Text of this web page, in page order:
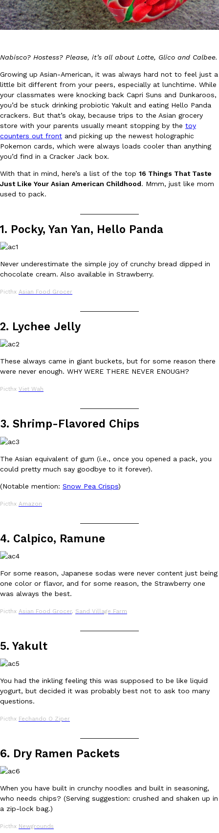
Eating In Innovation
DoorDash Just Took A Major Step Toward Drone Delivery
DoorDash is adding drone delivery as an option for customers.
135 air carrier certification from the Federal Aviation
Ayomari
August 5, 2026
Eating Out
Dunkin’ Just Solved The Biggest Problem With Its Viral
Ayomari,August 5, 2026
Taco Bell is giving Nacho Fries another loaded makeover. The
Jack Steak Nacho Fries, a limited-time menu item that takes…
Eating Out
B.J. Novak’s ‘Chain’ Is Opening A Food Court Pop-Up In An LA
founded by B.J. Novak is opening a six-month…
CHIPS AHOY! Just Dropped Its Most Mysterious Cookie Yet
CHIPS AHOY! is making fans work for dessert. The cookie
edition Mystery Cookie, challenging snack lovers to figure out
Reach Guinto,August 3, 2026
Products
KFC And OREO Somehow Made Fried Chicken-Flavored
KFC’s famous fried chicken has officially made its way into an
with KFC to release a limited-edition fried chicken-flavored…
Reach Guinto ,August 3, 2026
Eating Out
One Of KFC’s ‘Best-Kept Secrets’ Is Getting A Bigger Spotlight
For a limited time, participating KFC locations nationwide are
Nabisco? Hostess? Please, it’s all about Lotte, Glico and Calbee.
Growing up Asian-American, it was always hard not to feel just a
little bit different from your peers, especially at lunchtime. While
your classmates were knocking back Capri Suns and Dunkaroos,
you’d be stuck drinking probiotic Yakult and eating Hello Panda
crackers. But that’s okay, because trips to the Asian grocery
store with your parents usually meant stopping by the toy
counters out front and picking up the newest holographic
Pokemon cards, which were always loads cooler than anything
you’d find in a Cracker Jack box.
With that in mind, here’s a list of the top 16 Things That Taste
Just Like Your Asian American Childhood. Mmm, just like mom
used to pack.
1. Pocky, Yan Yan, Hello Panda
Never underestimate the simple joy of crunchy bread dipped in
chocolate cream. Also available in Strawberry.
Picthx Asian Food Grocer
2. Lychee Jelly
These always came in giant buckets, but for some reason there
were never enough. WHY WERE THERE NEVER ENOUGH?
Picthx Viet Wah
3. Shrimp-Flavored Chips
The Asian equivalent of gum (i.e., once you opened a pack, you
could pretty much say goodbye to it forever).
(Notable mention: Snow Pea Crisps)
Picthx Amazon
4. Calpico, Ramune
For some reason, Japanese sodas were never content just being
one color or flavor, and for some reason, the Strawberry one
was always the best.
Picthx Asian Food Grocer, Sand Village Farm
5. Yakult
You had the inkling feeling this was supposed to be like liquid
yogurt, but decided it was probably best not to ask too many
questions.
Picthx Fechando O Ziper
6. Dry Ramen Packets
When you have built in crunchy noodles and built in seasoning,
who needs chips? (Serving suggestion: crushed and shaken up in
a zip-lock bag.)
Picthx Newgrounds